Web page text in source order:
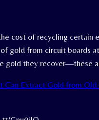
cost of recycling certain
gold from circuit boards
gold they recover—these
Can Extract Gold from Old